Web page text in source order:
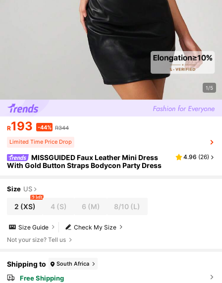
1/5
R193 -44% R344
Limited Time Price Drop
MISSGUIDED Faux Leather Mini Dress
With Gold Button Straps Bodycon Party Dress
4.96 (26)
Size US
2 (XS)
9 left
4(S) 6 (M) 8/10 (L)
Check My Size
Size Guide
Not your size? Tell us
Shipping to South Africa
Free Shipping